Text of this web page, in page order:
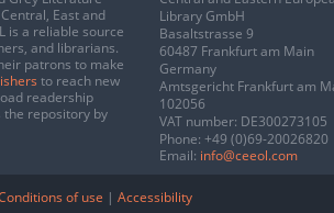
East and
is a reliable source
and librarians.
patrons to make
to reach new
readership
the repository by
Library GmbH
Basaltstrasse 9
60487 Frankfurt am Main
Germany
Amtsgericht Frankfurt am
102056
VAT number: DE300273105
Phone: +49 (0)69-20026820
Email: info@ceeol.com
of use | Accessibility